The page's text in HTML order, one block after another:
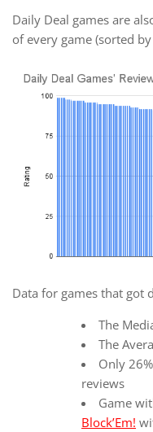
Daily Deal games are
of every game (sorted
Data for games that got
The
The
Only
reviews
Game
Block’Em!